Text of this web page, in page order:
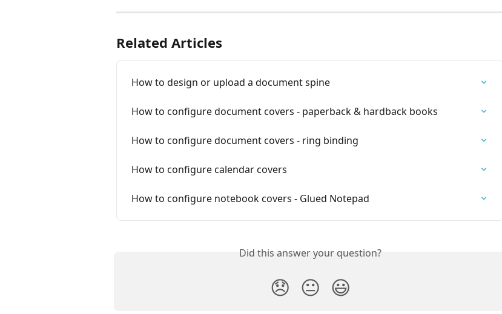
Related Articles
How to design or upload a document spine
How to configure document covers - paperback & hardback books
How to configure document covers - ring binding
How to configure calendar covers
How to configure notebook covers - Glued Notepad
Did this answer your question?
😞 😐 😃